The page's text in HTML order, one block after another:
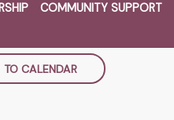
COMMUNITY SUPPORT
- 8:30pm
CALENDAR